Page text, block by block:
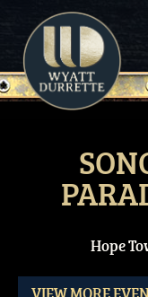
content
Hope